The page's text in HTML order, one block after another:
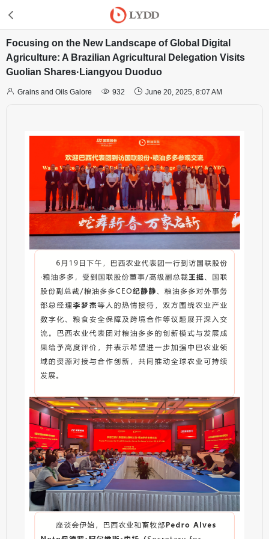
Focusing on the New Landscape of Global Digital
Agriculture: A Brazilian Agricultural Delegation Visits
Guolian Shares·Liangyou Duoduo
 Grains and Oils Galore  932  June 20, 2025, 8:07 AM